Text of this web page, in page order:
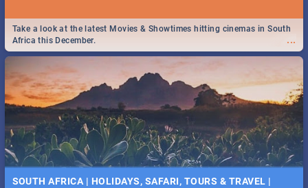
...
Take a look at the latest Movies & Showtimes hitting cinemas in South
Africa this December.
SOUTH AFRICA | HOLIDAYS, SAFARI, TOURS & TRAVEL |